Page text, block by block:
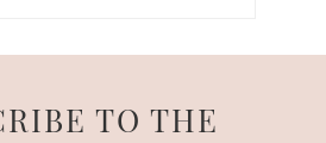
TO THE